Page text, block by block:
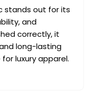
stands out for its
and
correctly, it
long-lasting
luxury apparel.